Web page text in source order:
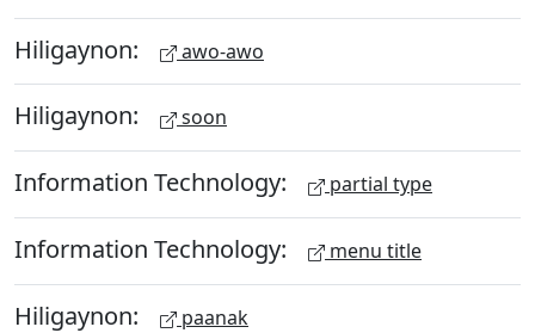
Hiligaynon: awo-awo
Hiligaynon: soon
Information Technology: partial type
Information Technology: menu title
Hiligaynon: paanak